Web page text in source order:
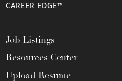
CAREER EDGE™
Job Listings
Resources Center
Upload Resume